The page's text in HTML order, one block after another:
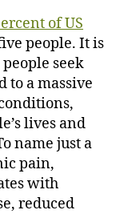
a
of US
people. It is
seek
to a massive
lives and
name just a
pain,
with
reduced